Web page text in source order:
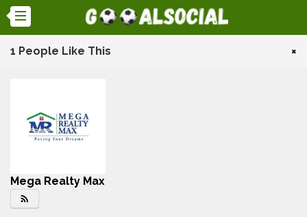
1 People Like This ×
Mega Realty Max
rss_feed